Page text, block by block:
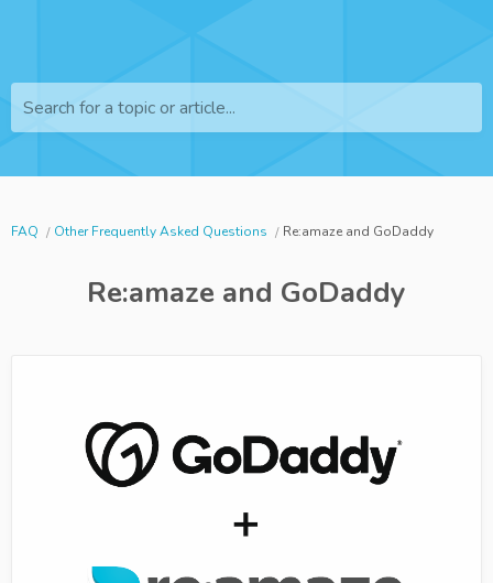
Search for a topic or article...
FAQ Other Frequently Asked Questions Re:amaze and GoDaddy
Re:amaze and GoDaddy